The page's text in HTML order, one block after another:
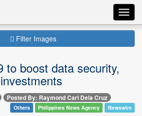
Filter Images
to boost data security,
Posted By: Raymond Carl Dela Cruz
Others Philippines News Agency Newswire